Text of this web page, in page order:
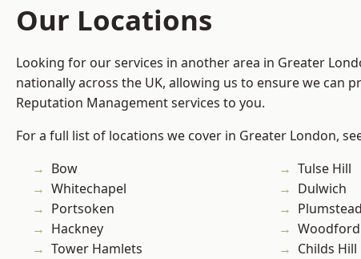
Our Locations
Looking for our services in another area in Greater
nationally across the UK, allowing us to ensure we can
Reputation Management services to you.
For a full list of locations we cover in Greater London,
Bow
Whitechapel
Portsoken
Hackney
Tower Hamlets
Tulse Hill
Dulwich
Plumstead
Childs Hill